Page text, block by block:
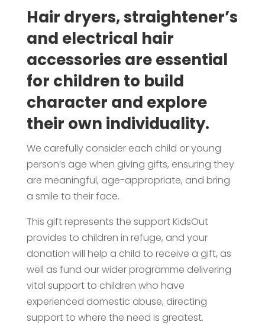
£25.00
through
£35.00
Hair dryers, straightener’s
and electrical hair
accessories are essential
for children to build
character and explore
their own individuality.
We carefully consider each child or young
person’s age when giving gifts, ensuring they
are meaningful, age-appropriate, and bring
a smile to their face.
This gift represents the support KidsOut
provides to children in refuge, and your
donation will help a child to receive a gift, as
well as fund our wider programme delivering
vital support to children who have
experienced domestic abuse, directing
support to where the need is greatest.